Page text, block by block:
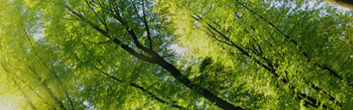
News
Policy/Disclaimer